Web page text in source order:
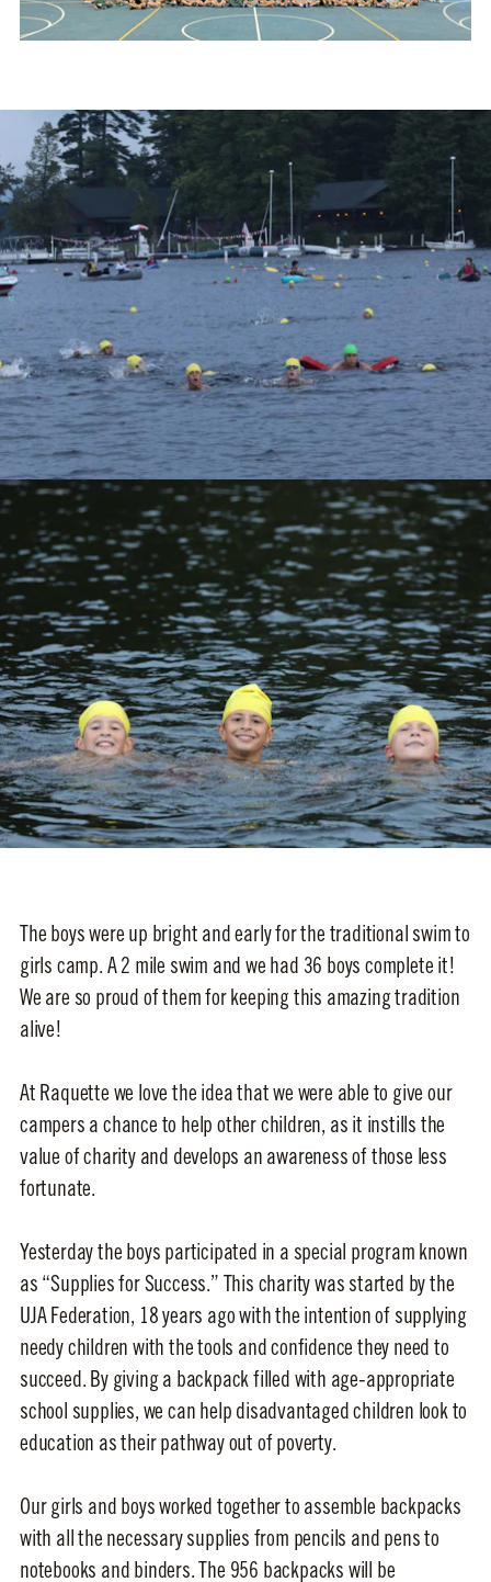
The boys were up bright and early for the traditional swim to
girls camp. A 2 mile swim and we had 36 boys complete it!
We are so proud of them for keeping this amazing tradition
alive!
At Raquette we love the idea that we were able to give our
campers a chance to help other children, as it instills the
value of charity and develops an awareness of those less
fortunate.
Yesterday the boys participated in a special program known
as “Supplies for Success.” This charity was started by the
UJA Federation, 18 years ago with the intention of supplying
needy children with the tools and confidence they need to
succeed. By giving a backpack filled with age-appropriate
school supplies, we can help disadvantaged children look to
education as their pathway out of poverty.
Our girls and boys worked together to assemble backpacks
with all the necessary supplies from pencils and pens to
notebooks and binders. The 956 backpacks will be